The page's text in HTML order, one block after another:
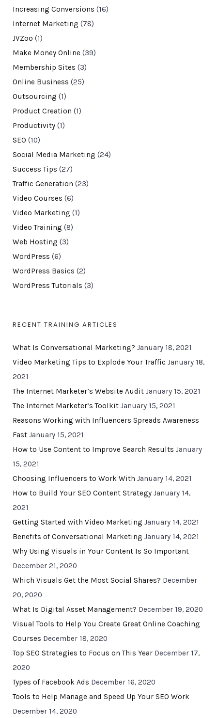
Increasing Conversions (16)
Internet Marketing (78)
JVZoo (1)
Make Money Online (39)
Membership Sites (3)
Online Business (25)
Outsourcing (1)
Product Creation (1)
Productivity(1)
SEO (10)
Social Media Marketing (24)
Success Tips (27)
Traffic Generation (23)
Video Courses (6)
Video Marketing (1)
Video Training (8)
Web Hosting (3)
WordPress (6)
WordPress Basics (2)
WordPress Tutorials (3)
RECENT TRAINING ARTICLES
What Is Conversational Marketing? January 18, 2021
Video Marketing Tips to Explode Your Traffic January 18,
2021
The Internet Marketer’s Website Audit January 15, 2021
The Internet Marketer’s Toolkit January 15, 2021
Reasons Working with Influencers Spreads Awareness
Fast January 15, 2021
How to Use Content to Improve Search Results January
15, 2021
Choosing Influencers to Work With January 14, 2021
How to Build Your SEO Content Strategy January 14,
2021
Getting Started with Video Marketing January 14, 2021
Benefits of Conversational Marketing January 14, 2021
Why Using Visuals in Your Content Is So Important
December 21, 2020
Which Visuals Get the Most Social Shares? December
20, 2020
What Is Digital Asset Management? December 19, 2020
Visual Tools to Help You Create Great Online Coaching
Courses December 18, 2020
Top SEO Strategies to Focus on This Year December 17,
2020
Types of Facebook Ads December 16, 2020
Tools to Help Manage and Speed Up Your SEO Work
December 14, 2020